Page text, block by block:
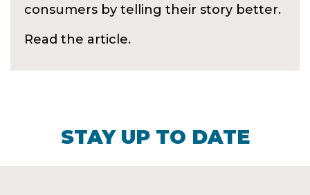
consumers by telling their story better.
Read the article.
STAY UP TO DATE